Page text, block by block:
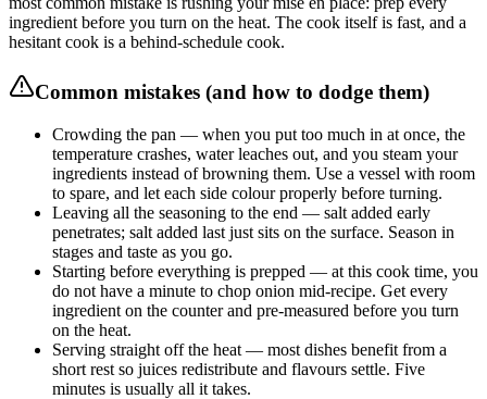
ingredient before you turn on the heat. The cook itself is fast, and a
hesitant cook is a behind-schedule cook.
Common mistakes (and how to dodge them)
Crowding the pan — when you put too much in at once, the
temperature crashes, water leaches out, and you steam your
ingredients instead of browning them. Use a vessel with room
to spare, and let each side colour properly before turning.
Leaving all the seasoning to the end — salt added early
penetrates; salt added last just sits on the surface. Season in
stages and taste as you go.
Starting before everything is prepped — at this cook time, you
do not have a minute to chop onion mid-recipe. Get every
ingredient on the counter and pre-measured before you turn
on the heat.
Serving straight off the heat — most dishes benefit from a
short rest so juices redistribute and flavours settle. Five
minutes is usually all it takes.